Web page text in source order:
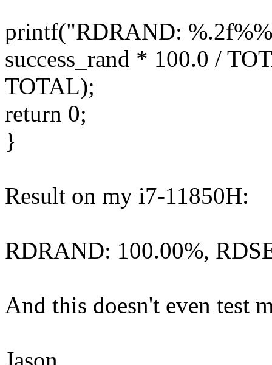
printf("RDRAND:
success_rand * 100.0 /
TOTAL);
return 0;
}
Result on my i7-11850H:
RDRAND: 100.00%,
And this doesn't even test